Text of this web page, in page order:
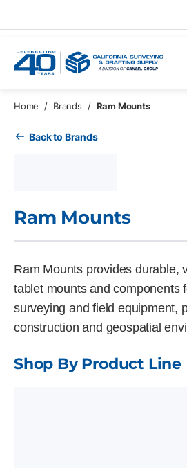
Home / Brands / Ram Mounts
Back to Brands
Ram Mounts
Ram Mounts provides durable,
tablet mounts and components
surveying and field equipment,
construction and geospatial
Shop By Product Line